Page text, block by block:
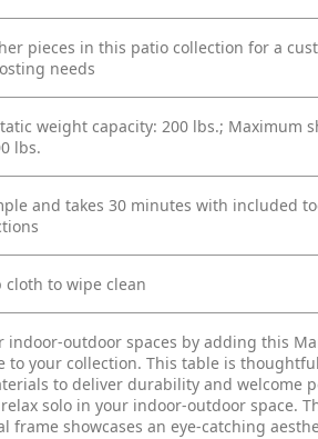
pieces in this patio collection for a
needs
weight capacity: 200 lbs.; Maximum
lbs.
and takes 30 minutes with included
cloth to wipe clean
indoor-outdoor spaces by adding this
to your collection. This table is
to deliver durability and welcome
solo in your indoor-outdoor space.
frame showcases an eye-catching